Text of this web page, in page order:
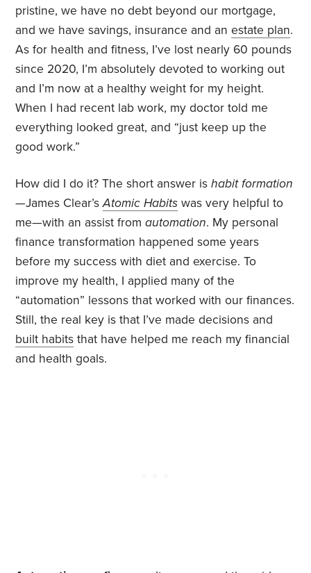
pristine, we have no debt beyond our mortgage,
and we have savings, insurance and anestate plan.
As for health and fitness, I’ve lost nearly 60 pounds
since 2020, I’m absolutely devoted to working out
and I’m now at a healthy weight for my height.
When I had recent lab work, my doctor told me
everything looked great, and “just keep up the
good work.”
How did I do it? The short answer ishabit formation
—James Clear’sAtomic Habits was very helpful to
me—with an assist fromautomation. My personal
finance transformation happened some years
before my success with diet and exercise. To
improve my health, I applied many of the
“automation” lessons that worked with our finances.
Still, the real key is that I’ve made decisions and
built habits that have helped me reach my financial
and health goals.